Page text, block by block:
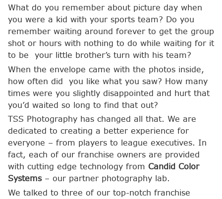
What do you remember about picture day when
you were a kid with your sports team? Do you
remember waiting around forever to get the group
shot or hours with nothing to do while waiting for it
to be your little brother’s turn with his team?
When the envelope came with the photos inside,
how often did you like what you saw? How many
times were you slightly disappointed and hurt that
you’d waited so long to find that out?
TSS Photography has changed all that. We are
dedicated to creating a better experience for
everyone – from players to league executives. In
fact, each of our franchise owners are provided
with cutting edge technology from Candid Color
Systems– our partner photography lab.
We talked to three of our top-notch franchise